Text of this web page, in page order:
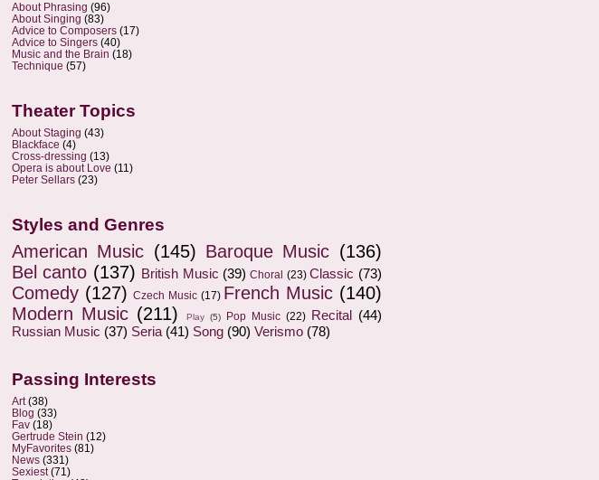
About Phrasing (96)
About Singing (83)
Advice to Composers (17)
Advice to Singers (40)
Music and the Brain (18)
Technique (57)
Theater Topics
About Staging (43)
Blackface (4)
Cross-dressing (13)
Opera is about Love (11)
Peter Sellars (23)
Styles and Genres
American Music (145) Baroque Music (136)
Bel canto (137) British Music (39) Choral (23) Classic (73)
Comedy (127) Czech Music (17) French Music (140)
Modern Music (211) Play (5) Pop Music (22) Recital
(44)
Russian Music (37) Seria (41) Song (90) Verismo (78)
Passing Interests
Art (38)
Blog (33)
Fav (18)
Gertrude Stein (12)
MyFavorites (81)
News (331)
Sexiest (71)